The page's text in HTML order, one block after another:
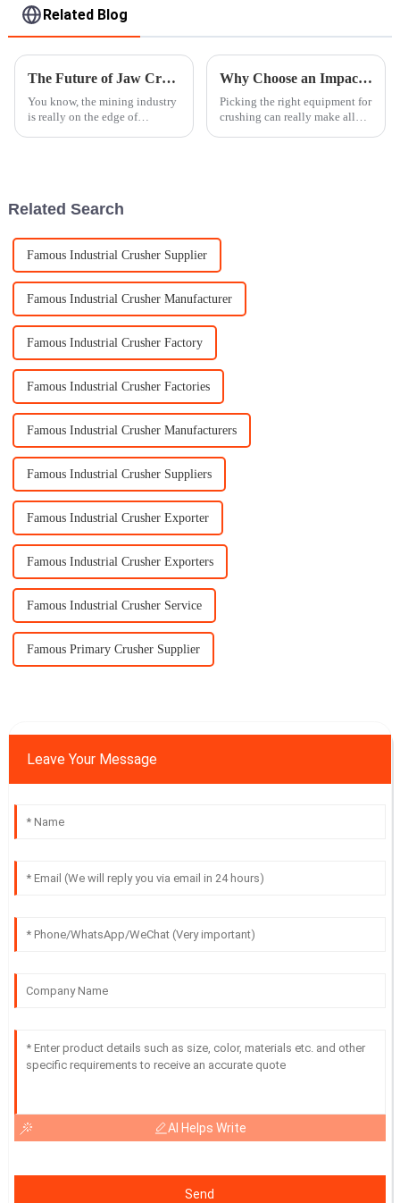
Related Blog
The Future of Jaw Crusher Technology in Revolutionizing Mining Operations
You know, the mining industry
is really on the edge of
Why Choose an Impact Crusher for Your Crushing Needs?
Picking the right equipment for
crushing can really make all
Related Search
Famous Industrial Crusher Supplier
Famous Industrial Crusher Manufacturer
Famous Industrial Crusher Factory
Famous Industrial Crusher Factories
Famous Industrial Crusher Manufacturers
Famous Industrial Crusher Suppliers
Famous Industrial Crusher Exporter
Famous Industrial Crusher Exporters
Famous Industrial Crusher Service
Famous Primary Crusher Supplier
Leave Your Message
AI Helps Write
Send